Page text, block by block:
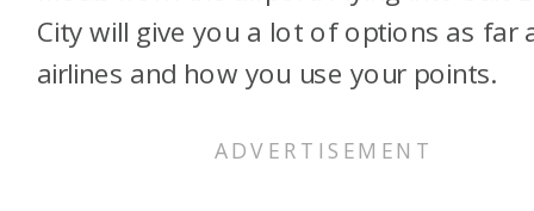
City will give you a lot of options as far
airlines and how you use your points.